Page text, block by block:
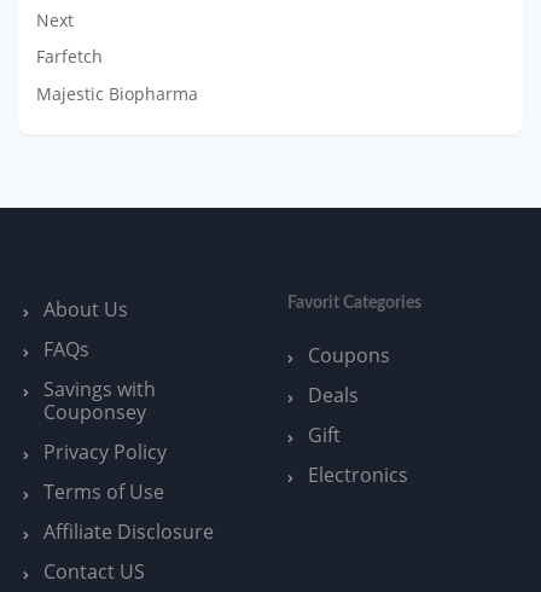
Next
Farfetch
Majestic Biopharma
About Us
FAQs
Savings with
Couponsey
Privacy Policy
Terms of Use
Affiliate Disclosure
Contact US
Favorit Categories
Coupons
Deals
Gift
Electronics